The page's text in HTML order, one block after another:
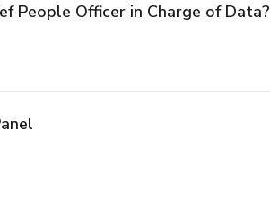
People Officer in Charge of Data?